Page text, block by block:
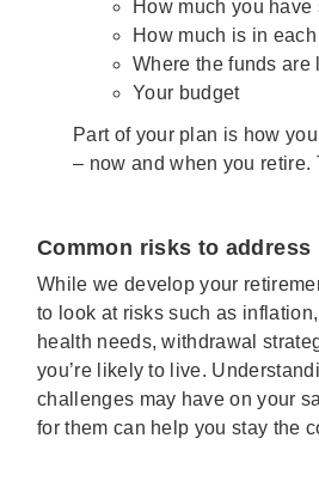
How much you
How much is in
Where the funds are
Your budget
Part of your plan is how
– now and when you retire.
Common risks to address
While we develop your
to look at risks such as
health needs, withdrawal
you’re likely to live.
challenges may have on your
for them can help you stay the